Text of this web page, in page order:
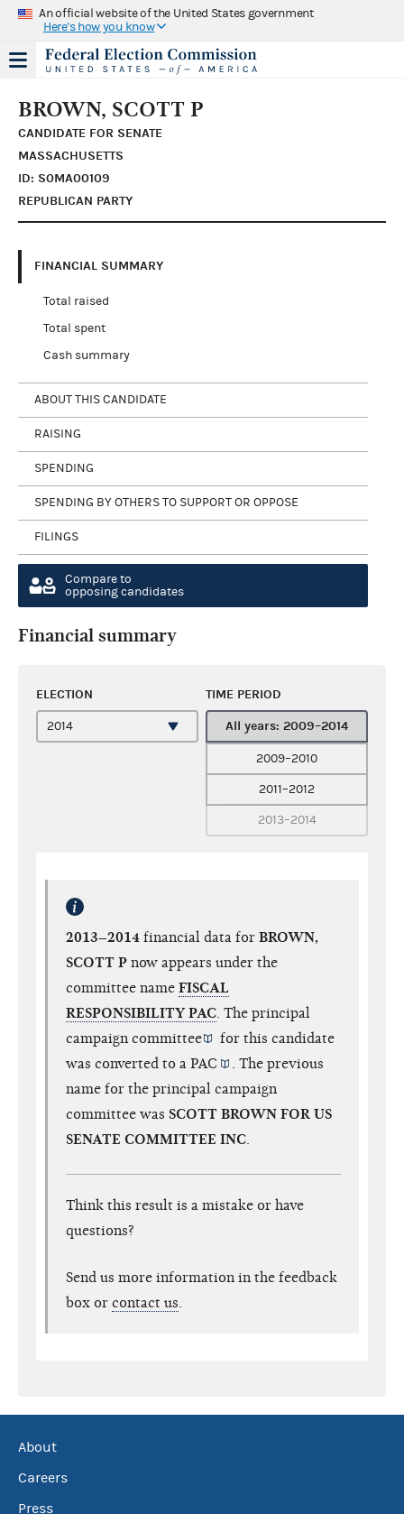
An official website of the United States government
Here's how you know
BROWN, SCOTT P
CANDIDATE FOR SENATE
MASSACHUSETTS
ID: S0MA00109
REPUBLICAN PARTY
FINANCIAL SUMMARY
Total raised
Total spent
Cash summary
ABOUT THIS CANDIDATE
RAISING
SPENDING
SPENDING BY OTHERS TO SUPPORT OR OPPOSE
FILINGS
Compare to
opposing candidates
Financial summary
ELECTION TIME PERIOD
All years: 2009–2014
2009–2010
2011–2012
2013–2014
2013–2014 financial data for BROWN,
SCOTT P now appears under the
committee name FISCAL
RESPONSIBILITY PAC . The principal
campaign committee
for this candidate
was converted to a PAC
. The previous
name for the principal campaign
committee was SCOTT BROWN FOR US
SENATE COMMITTEE INC
Think this result is a mistake or have
questions?
Send us more information in the feedback
box or contact us
About
Careers
Press